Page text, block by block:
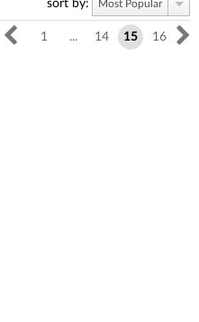
sort by: Most Popular
1 ... 14 15 16